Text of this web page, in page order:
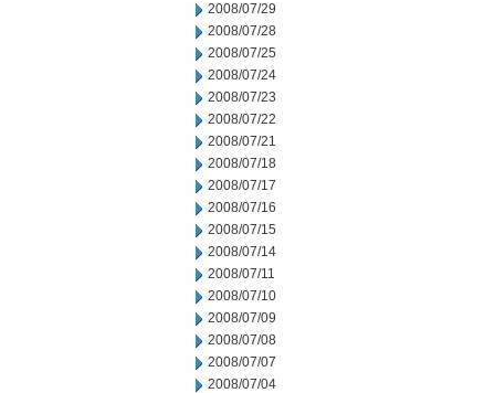
2008/07/29
2008/07/28
2008/07/25
2008/07/24
2008/07/23
2008/07/22
2008/07/21
2008/07/18
2008/07/17
2008/07/16
2008/07/15
2008/07/14
2008/07/11
2008/07/10
2008/07/09
2008/07/08
2008/07/07
2008/07/04